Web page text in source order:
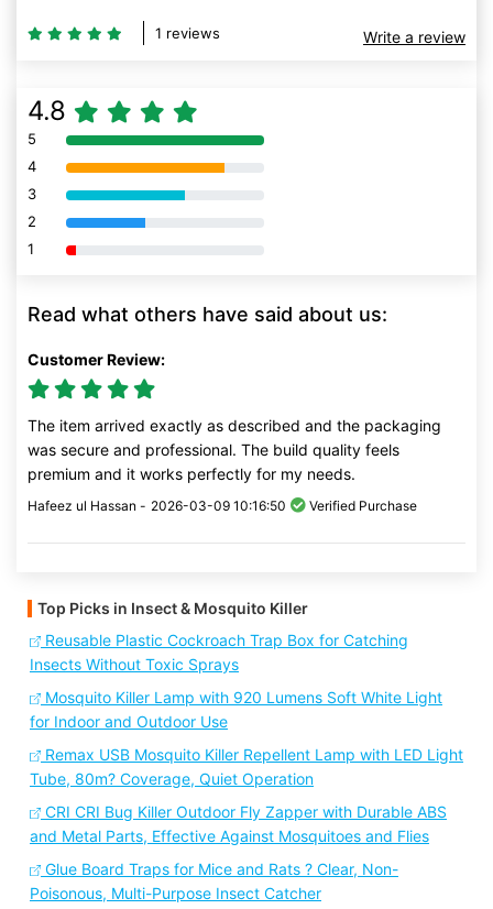
1 reviews Write a review
4.8
5 80% Complete (danger)
4 80% Complete (danger)
3 80% Complete (danger)
2 80% Complete (danger)
1 80% Complete (danger)
Read what others have said about us:
Customer Review:
The item arrived exactly as described and the packaging
was secure and professional. The build quality feels
premium and it works perfectly for my needs.
Hafeez ul Hassan - 2026-03-09 10:16:50 Verified Purchase
Top Picks in Insect & Mosquito Killer
Reusable Plastic Cockroach Trap Box for Catching
Insects Without Toxic Sprays
Mosquito Killer Lamp with 920 Lumens Soft White Light
for Indoor and Outdoor Use
Remax USB Mosquito Killer Repellent Lamp with LED Light
Tube, 80m? Coverage, Quiet Operation
CRI CRI Bug Killer Outdoor Fly Zapper with Durable ABS
and Metal Parts, Effective Against Mosquitoes and Flies
Glue Board Traps for Mice and Rats ? Clear, Non-
Poisonous, Multi-Purpose Insect Catcher